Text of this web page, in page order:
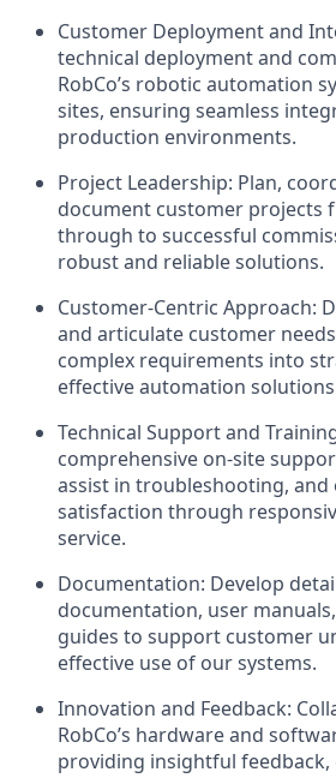
Customer Deployment and
technical deployment and
RobCo’s robotic automation
sites, ensuring seamless
production environments.
Project Leadership: Plan,
document customer projects
through to successful
robust and reliable solutions.
Customer-Centric Approach:
and articulate customer
complex requirements into
effective automation
Technical Support and
comprehensive on-site
assist in troubleshooting,
satisfaction through
service.
Documentation: Develop
documentation, user
guides to support customer
effective use of our systems.
Innovation and Feedback:
RobCo’s hardware and
providing insightful